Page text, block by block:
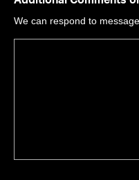
We can respond to